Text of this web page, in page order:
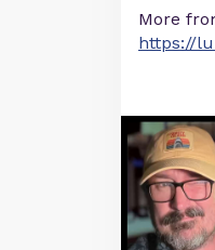
More
https://